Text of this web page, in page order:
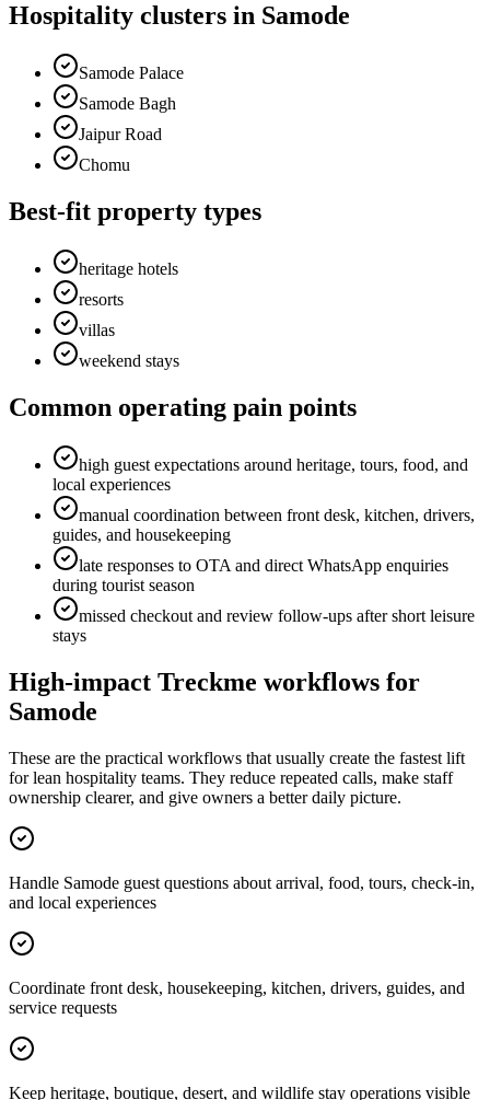
Hospitality clusters in Samode
Samode Palace
Samode Bagh
Jaipur Road
Chomu
Best-fit property types
heritage hotels
resorts
villas
weekend stays
Common operating pain points
high guest expectations around heritage, tours, food, and
local experiences
manual coordination between front desk, kitchen, drivers,
guides, and housekeeping
late responses to OTA and direct WhatsApp enquiries
during tourist season
missed checkout and review follow-ups after short leisure
stays
High-impact Treckme workflows for
Samode
These are the practical workflows that usually create the fastest lift
for lean hospitality teams. They reduce repeated calls, make staff
ownership clearer, and give owners a better daily picture.
Handle Samode guest questions about arrival, food, tours, check-in,
and local experiences
Coordinate front desk, housekeeping, kitchen, drivers, guides, and
service requests
Keep heritage, boutique, desert, and wildlife stay operations visible